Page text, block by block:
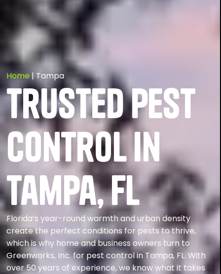
Home|Tampa
Trusted Pest
Control in
Tampa, FL
Florida’s year-round warmth and urban density
create the perfect conditions for pests to thrive,
which is why home and business owners turn to
Greenworks, Inc. for pest control in Tampa, FL. With
over 50 years of experience, we know what it takes